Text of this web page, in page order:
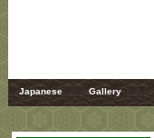
Japanese Gallery